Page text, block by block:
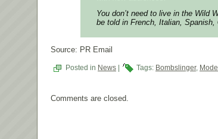
You don’t need to live in the Wild
be told in French, Italian, Spanish,
Source: PR Email
Posted in News Tags: Bombslinger,
Comments are closed.